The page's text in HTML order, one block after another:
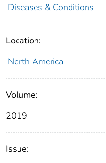
Diseases & Conditions
Location:
North America
Volume:
2019
Issue: